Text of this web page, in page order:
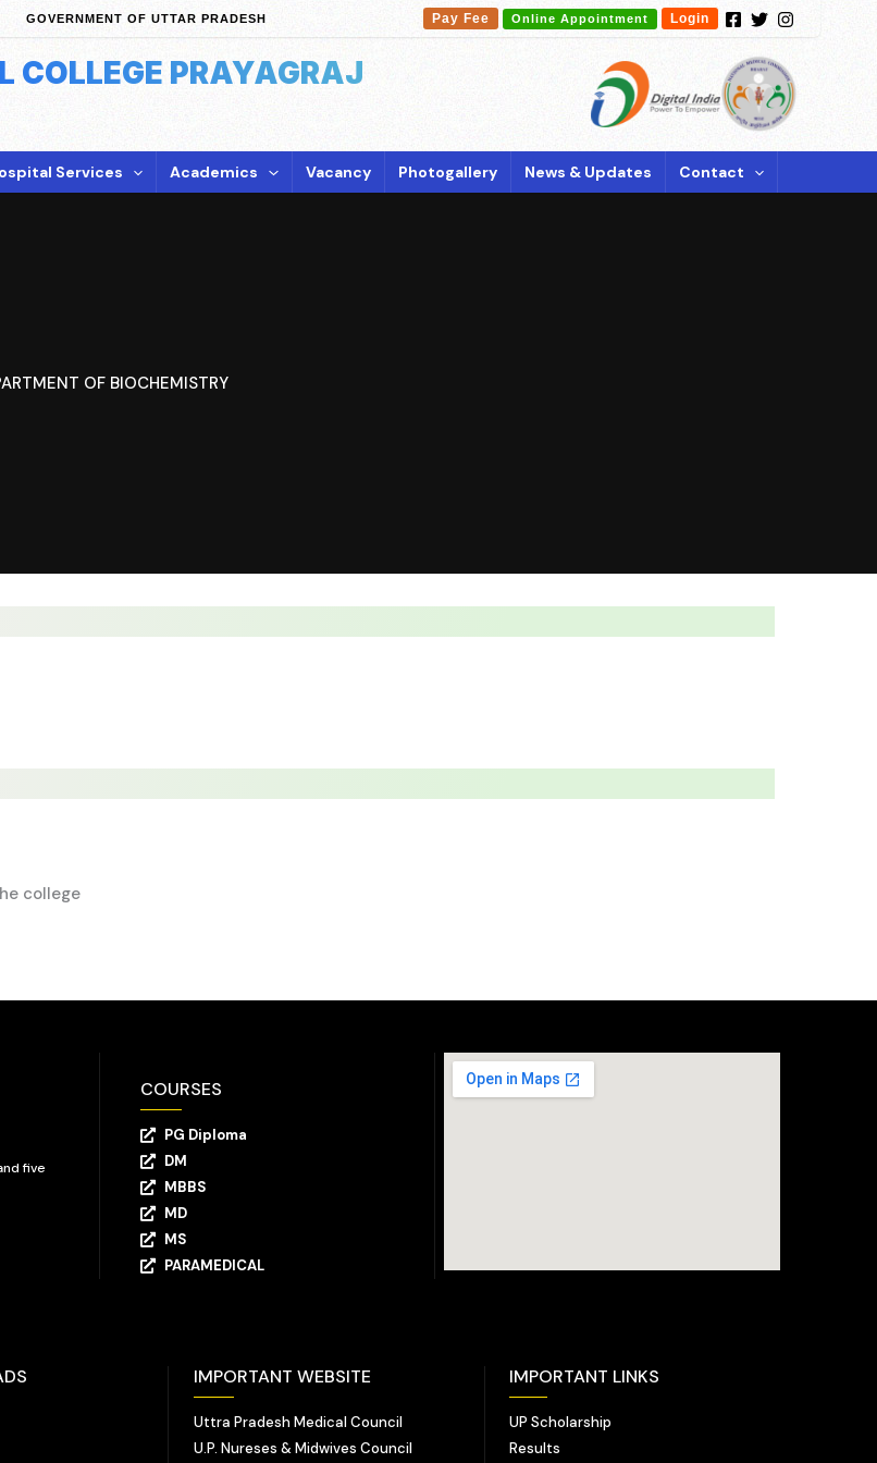
GOVERNMENT OF UTTAR PRADESH Pay Fee Online Appointment Login
COLLEGE PRAYAGRAJ
Services Academics Vacancy Photogallery News & Updates Contact
OF BIOCHEMISTRY
college
five
COURSES
PG Diploma
DM
MBBS
MD
MS
PARAMEDICAL
IMPORTANT WEBSITE
Uttra Pradesh Medical Council
U.P. Nureses & Midwives Council
IMPORTANT LINKS
UP Scholarship
Results